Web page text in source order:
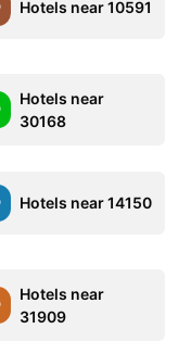
Hotels near 10591
Hotels near
30168
Hotels near 14150
Hotels near
31909